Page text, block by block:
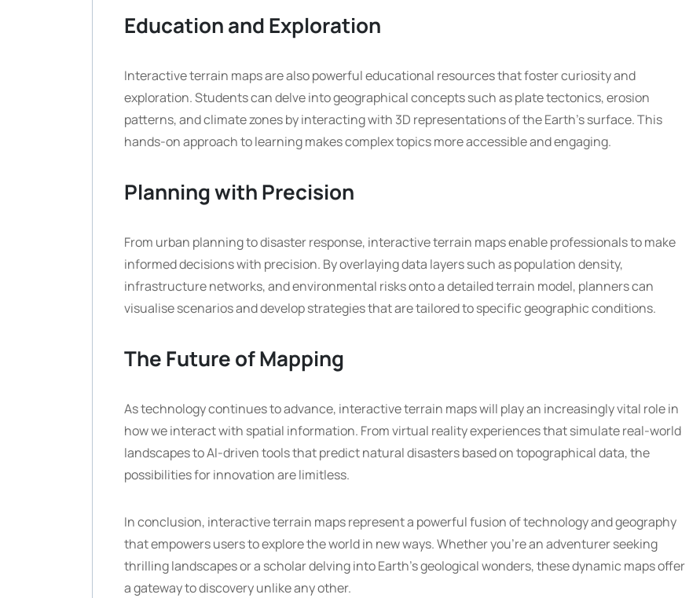
Education and Exploration
Interactive terrain maps are also powerful educational resources that foster curiosity and
exploration. Students can delve into geographical concepts such as plate tectonics, erosion
patterns, and climate zones by interacting with 3D representations of the Earth’s surface. This
hands-on approach to learning makes complex topics more accessible and engaging.
Planning with Precision
From urban planning to disaster response, interactive terrain maps enable professionals to make
informed decisions with precision. By overlaying data layers such as population density,
infrastructure networks, and environmental risks onto a detailed terrain model, planners can
visualise scenarios and develop strategies that are tailored to specific geographic conditions.
The Future of Mapping
As technology continues to advance, interactive terrain maps will play an increasingly vital role in
how we interact with spatial information. From virtual reality experiences that simulate real-world
landscapes to AI-driven tools that predict natural disasters based on topographical data, the
possibilities for innovation are limitless.
In conclusion, interactive terrain maps represent a powerful fusion of technology and geography
that empowers users to explore the world in new ways. Whether you’re an adventurer seeking
thrilling landscapes or a scholar delving into Earth’s geological wonders, these dynamic maps offer
a gateway to discovery unlike any other.